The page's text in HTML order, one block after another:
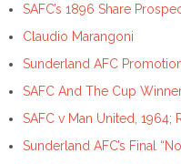
SAFC’s 1896 Share
Claudio Marangoni
Sunderland AFC
SAFC And The Cup
SAFC v Man United, 1964;
Sunderland AFC’s Final